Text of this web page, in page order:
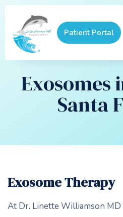
Patient Portal
Exosomes
Santa
Exosome Therapy
At Dr. Linette Williamson MD